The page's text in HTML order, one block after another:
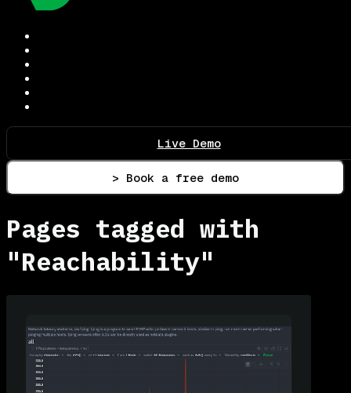
Live Demo
> Book a free demo
Pages tagged with
"Reachability"